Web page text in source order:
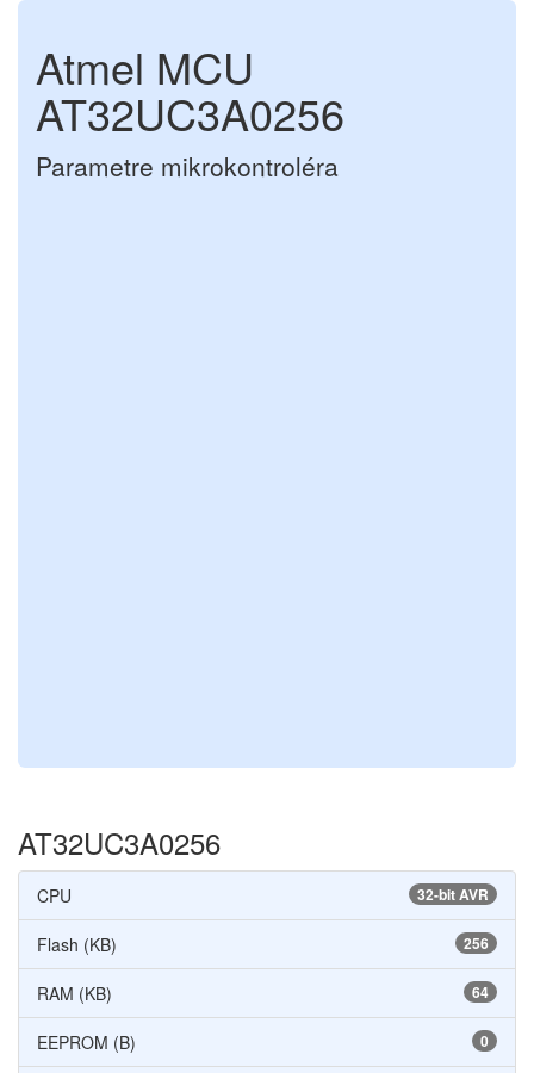
Atmel MCU
AT32UC3A0256
Parametre mikrokontroléra
AT32UC3A0256
32-bit AVR
CPU
256
Flash (KB)
64
RAM (KB)
0
EEPROM (B)